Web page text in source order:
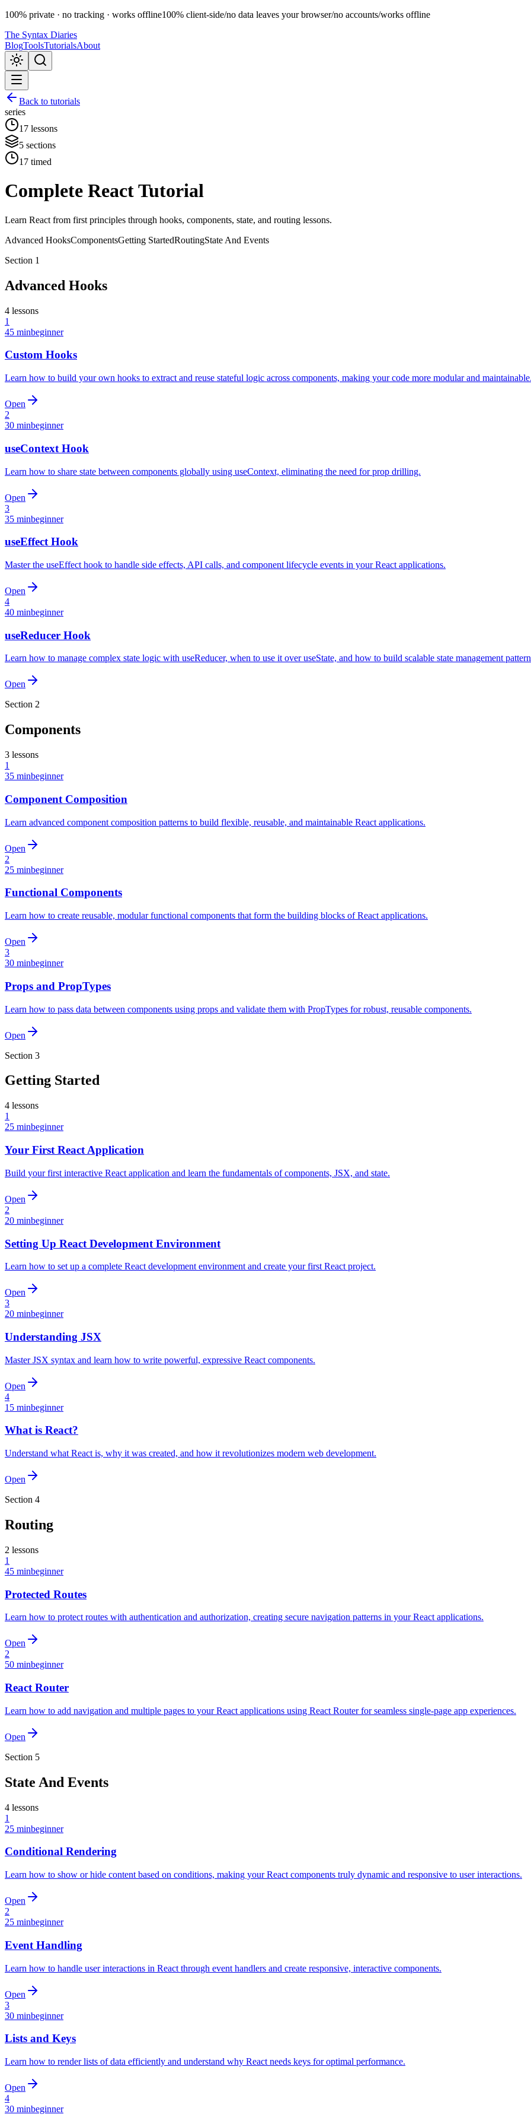
100% private · no tracking · works offline100% client-side/no data leaves your browser/no accounts/works offline
The Syntax Diaries
BlogToolsTutorialsAbout
Back to tutorials
series
17 lessons
5 sections
17 timed
Complete React Tutorial
Learn React from first principles through hooks, components, state, and routing lessons.
Advanced HooksComponentsGetting StartedRoutingState And Events
Section 1
Advanced Hooks
4 lessons
1
45 minbeginner
Custom Hooks
Learn how to build your own hooks to extract and reuse stateful logic across components, making your code more modular and
Open
2
30 minbeginner
useContext Hook
Learn how to share state between components globally using useContext, eliminating the need for prop drilling.
Open
3
35 minbeginner
useEffect Hook
Master the useEffect hook to handle side effects, API calls, and component lifecycle events in your React applications.
Open
4
40 minbeginner
useReducer Hook
Learn how to manage complex state logic with useReducer, when to use it over useState, and how to build scalable state management
Open
Section 2
Components
3 lessons
1
35 minbeginner
Component Composition
Learn advanced component composition patterns to build flexible, reusable, and maintainable React applications.
Open
2
25 minbeginner
Functional Components
Learn how to create reusable, modular functional components that form the building blocks of React applications.
Open
3
30 minbeginner
Props and PropTypes
Learn how to pass data between components using props and validate them with PropTypes for robust, reusable components.
Open
Section 3
Getting Started
4 lessons
1
25 minbeginner
Your First React Application
Build your first interactive React application and learn the fundamentals of components, JSX, and state.
Open
2
20 minbeginner
Setting Up React Development Environment
Learn how to set up a complete React development environment and create your first React project.
Open
3
20 minbeginner
Understanding JSX
Master JSX syntax and learn how to write powerful, expressive React components.
Open
4
15 minbeginner
What is React?
Understand what React is, why it was created, and how it revolutionizes modern web development.
Open
Section 4
Routing
2 lessons
1
45 minbeginner
Protected Routes
Learn how to protect routes with authentication and authorization, creating secure navigation patterns in your React applications.
Open
2
50 minbeginner
React Router
Learn how to add navigation and multiple pages to your React applications using React Router for seamless single-page app experiences.
Open
Section 5
State And Events
4 lessons
1
25 minbeginner
Conditional Rendering
Learn how to show or hide content based on conditions, making your React components truly dynamic and responsive to user interactions.
Open
2
25 minbeginner
Event Handling
Learn how to handle user interactions in React through event handlers and create responsive, interactive components.
Open
3
30 minbeginner
Lists and Keys
Learn how to render lists of data efficiently and understand why React needs keys for optimal performance.
Open
4
30 minbeginner